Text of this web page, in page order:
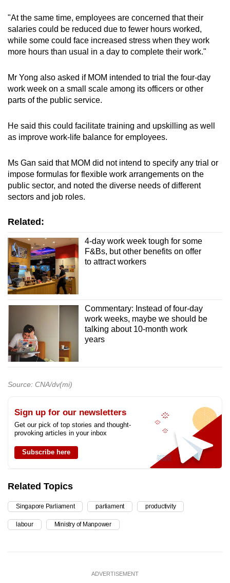
"At the same time, employees are concerned that their
salaries could be reduced due to fewer hours worked,
while some could face increased stress when they work
more hours than usual in a day to complete their work."
Mr Yong also asked if MOM intended to trial the four-day
work week on a small scale among its officers or other
parts of the public service.
He said this could facilitate training and upskilling as well
as improve work-life balance for employees.
Ms Gan said that MOM did not intend to specify any trial or
impose formulas for flexible work arrangements on the
public sector, and noted the diverse needs of different
sectors and job roles.
Related:
4-day work week tough for some
F&Bs, but other benefits on offer
to attract workers
Commentary: Instead of four-day
work weeks, maybe we should be
talking about 10-month work
years
Source: CNA/dv(mi)
Sign up for our newsletters
Get our pick of top stories and thought-
provoking articles in your inbox
Subscribe here
Related Topics
Singapore Parliament parliament productivity
labour Ministry of Manpower
ADVERTISEMENT